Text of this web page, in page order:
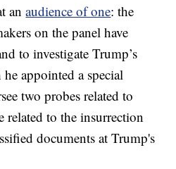
anaudience of one: the
on the panel have
to investigate Trump’s
appointed a special
two probes related to
to the insurrection
documents at Trump's